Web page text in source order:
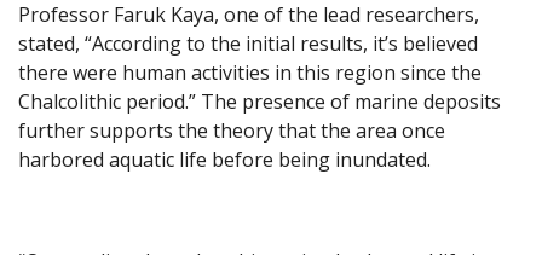
Professor Faruk Kaya, one of the lead researchers,
stated, “According to the initial results, it’s believed
there were human activities in this region since the
Chalcolithic period.” The presence of marine deposits
further supports the theory that the area once
harbored aquatic life before being inundated.